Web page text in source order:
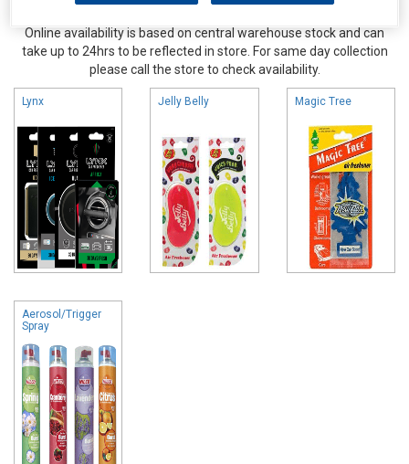
Online availability is based on central warehouse stock and can
take up to 24hrs to be reflected in store. For same day collection
please call the store to check availability.
Lynx Jelly Belly Magic Tree
Aerosol/Trigger
Spray